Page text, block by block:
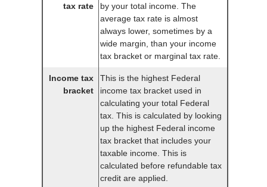
tax rate
by your total income. The
average tax rate is almost
always lower, sometimes by a
wide margin, than your income
tax bracket or marginal tax rate.
Income tax
bracket
This is the highest Federal
income tax bracket used in
calculating your total Federal
tax. This is calculated by looking
up the highest Federal income
tax bracket that includes your
taxable income. This is
calculated before refundable tax
credit are applied.